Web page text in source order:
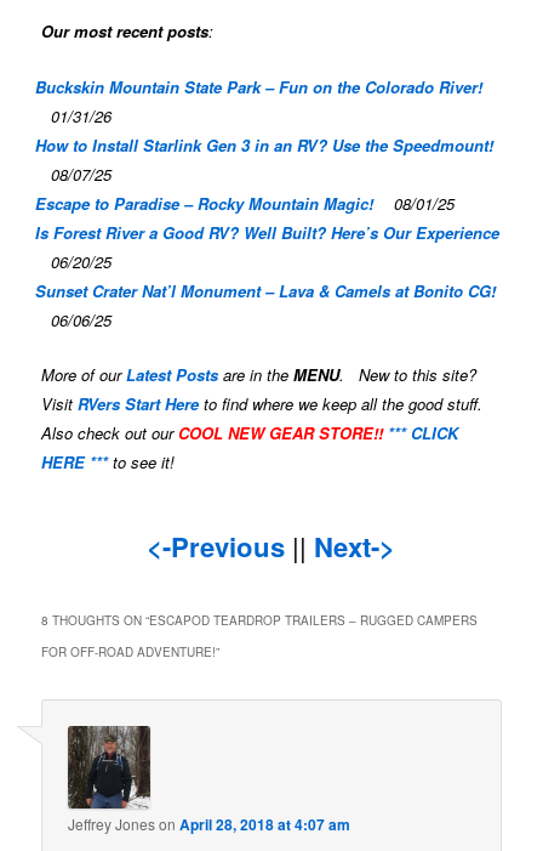
Our most recent posts:
Buckskin Mountain State Park – Fun on the Colorado River!
01/31/26
How to Install Starlink Gen 3 in an RV? Use the Speedmount!
08/07/25
Escape to Paradise – Rocky Mountain Magic!
08/01/25
Is Forest River a Good RV? Well Built? Here’s Our Experience
06/20/25
Sunset Crater Nat’l Monument – Lava & Camels at Bonito CG!
06/06/25
More of ourLatest Posts are in theMENU. New to this site?
VisitRVers Start Hereto find where we keep all the good stuff.
Also check out our COOL NEW GEAR STORE!! *** CLICK
HERE ***to see it!
<-Previous || Next->
8 THOUGHTS ON “ESCAPOD TEARDROP TRAILERS – RUGGED CAMPERS
FOR OFF-ROAD ADVENTURE!”
Jeffrey JonesonApril 28, 2018 at 4:07 am